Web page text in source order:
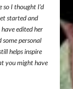
I thought I’d
started and
edited her
some personal
helps inspire
you might have